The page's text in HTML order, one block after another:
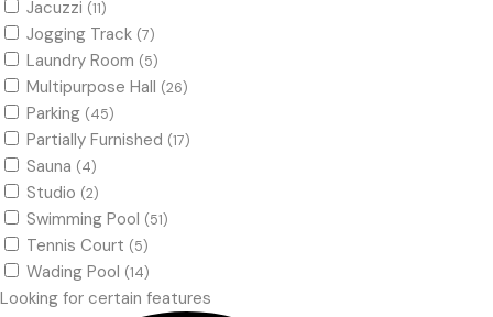
Jacuzzi (11)
Jogging Track (7)
Laundry Room (5)
Multipurpose Hall (26)
Parking (45)
Partially Furnished (17)
Sauna (4)
Studio (2)
Swimming Pool (51)
Tennis Court (5)
Wading Pool (14)
Looking for certain features